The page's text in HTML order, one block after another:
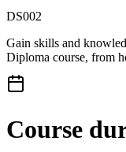
DS002
Gain skills and
Diploma course, from
Course